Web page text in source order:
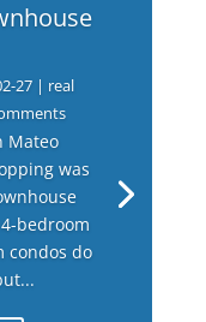
27 | real
Mateo
was
bedroom
condos do